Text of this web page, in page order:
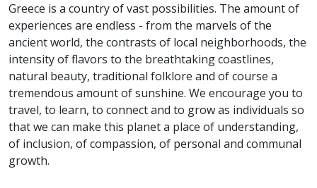
Greece is a country of vast possibilities. The amount of
experiences are endless - from the marvels of the
ancient world, the contrasts of local neighborhoods, the
intensity of flavors to the breathtaking coastlines,
natural beauty, traditional folklore and of course a
tremendous amount of sunshine. We encourage you to
travel, to learn, to connect and to grow as individuals so
that we can make this planet a place of understanding,
of inclusion, of compassion, of personal and communal
growth.